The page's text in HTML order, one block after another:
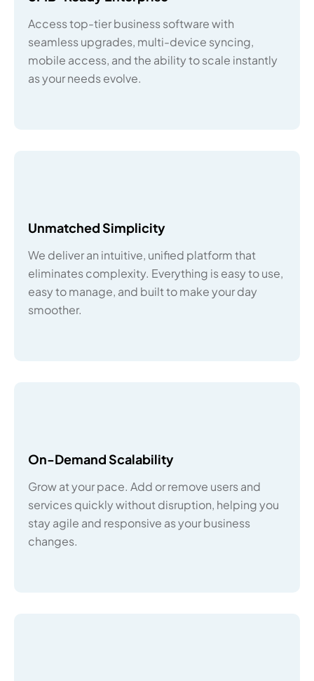
Access top-tier business software with
seamless upgrades, multi-device syncing,
mobile access, and the ability to scale instantly
as your needs evolve.
Unmatched Simplicity
We deliver an intuitive, unified platform that
eliminates complexity. Everything is easy to use,
easy to manage, and built to make your day
smoother.
On-Demand Scalability
Grow at your pace. Add or remove users and
services quickly without disruption, helping you
stay agile and responsive as your business
changes.